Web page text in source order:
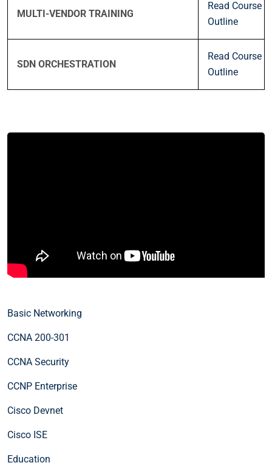
MULTI-VENDOR TRAINING
Read Course
Outline
SDN ORCHESTRATION
Read Course
Outline
Basic Networking
CCNA 200-301
CCNA Security
CCNP Enterprise
Cisco Devnet
Cisco ISE
Education